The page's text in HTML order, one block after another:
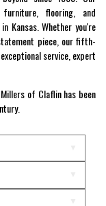
flooring, and
Kansas. Whether you're
piece, our fifth-
service, expert
of Claflin has been